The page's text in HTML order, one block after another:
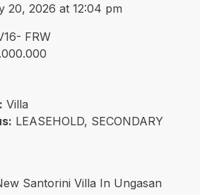
20, 2026 at 12:04 pm
FRW
Villa
LEASEHOLD, SECONDARY
Santorini Villa In Ungasan